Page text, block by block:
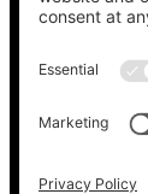
all the
at
Please do